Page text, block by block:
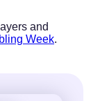
and
Week.